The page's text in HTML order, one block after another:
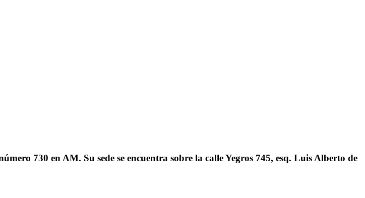
730 en AM. Su sede se encuentra sobre la calle Yegros 745, esq. Luis Alberto de